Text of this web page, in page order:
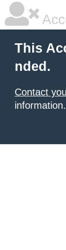
This
nded.
Contact
information.